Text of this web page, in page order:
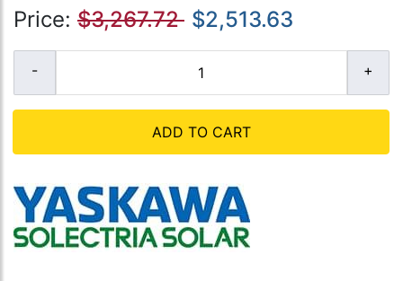
Price: $3,267.72 $2,513.63
ADD TO CART